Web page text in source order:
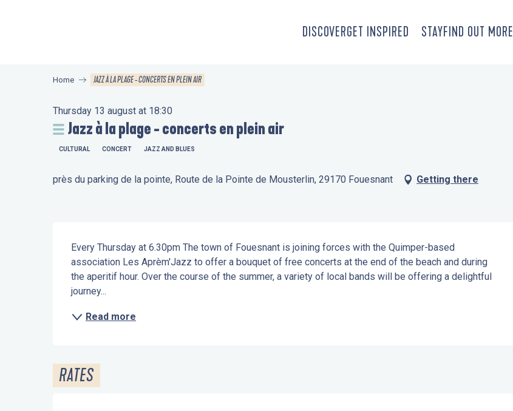
DISCOVERGET INSPIRED STAYFIND OUT MORE
Home JAZZ À LA PLAGE - CONCERTS EN PLEIN AIR
Thursday 13 august at 18:30
Jazz à la plage - concerts en plein air
CULTURAL CONCERT JAZZ AND BLUES
près du parking de la pointe, Route de la Pointe de Mousterlin, 29170 Fouesnant Getting there
Description
Every Thursday at 6.30pm The town of Fouesnant is joining forces with the Quimper-based
association Les Aprèm'Jazz to offer a bouquet of free concerts at the end of the beach and during
the aperitif hour. Over the course of the summer, a variety of local bands will be offering a delightful
journey...
Read more
RATES